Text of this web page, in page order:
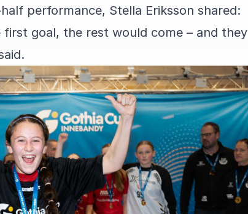
performance, Stella Eriksson shared:
goal, the rest would come – and they